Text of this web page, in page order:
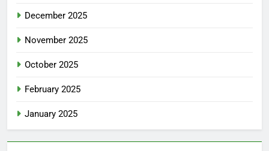
December 2025
November 2025
October 2025
February 2025
January 2025